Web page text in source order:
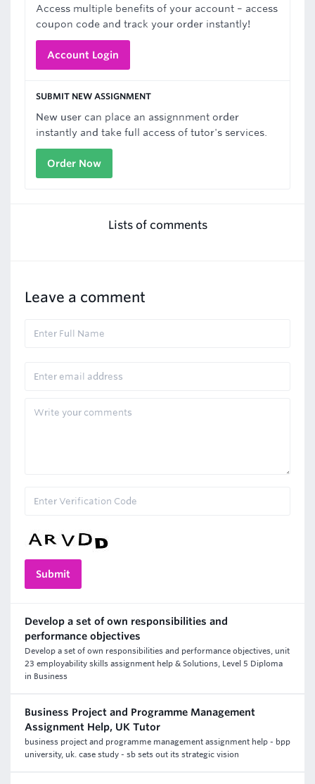
Access multiple benefits of your account – access
coupon code and track your order instantly!
Account Login
SUBMIT NEW ASSIGNMENT
New user can place an assignnment order
instantly and take full access of tutor's services.
Order Now
Lists of comments
Leave a comment
Develop a set of own responsibilities and
performance objectives
Develop a set of own responsibilities and performance objectives, unit
23 employability skills assignment help & Solutions, Level 5 Diploma
in Business
Business Project and Programme Management
Assignment Help, UK Tutor
business project and programme management assignment help - bpp
university, uk. case study - sb sets out its strategic vision